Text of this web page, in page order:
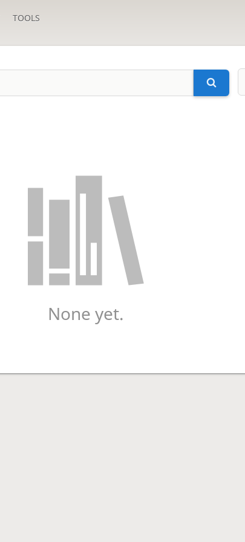
TOOLS
None yet.